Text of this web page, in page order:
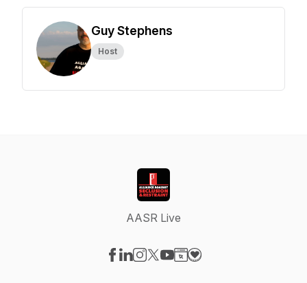
Guy Stephens
Host
AASR Live